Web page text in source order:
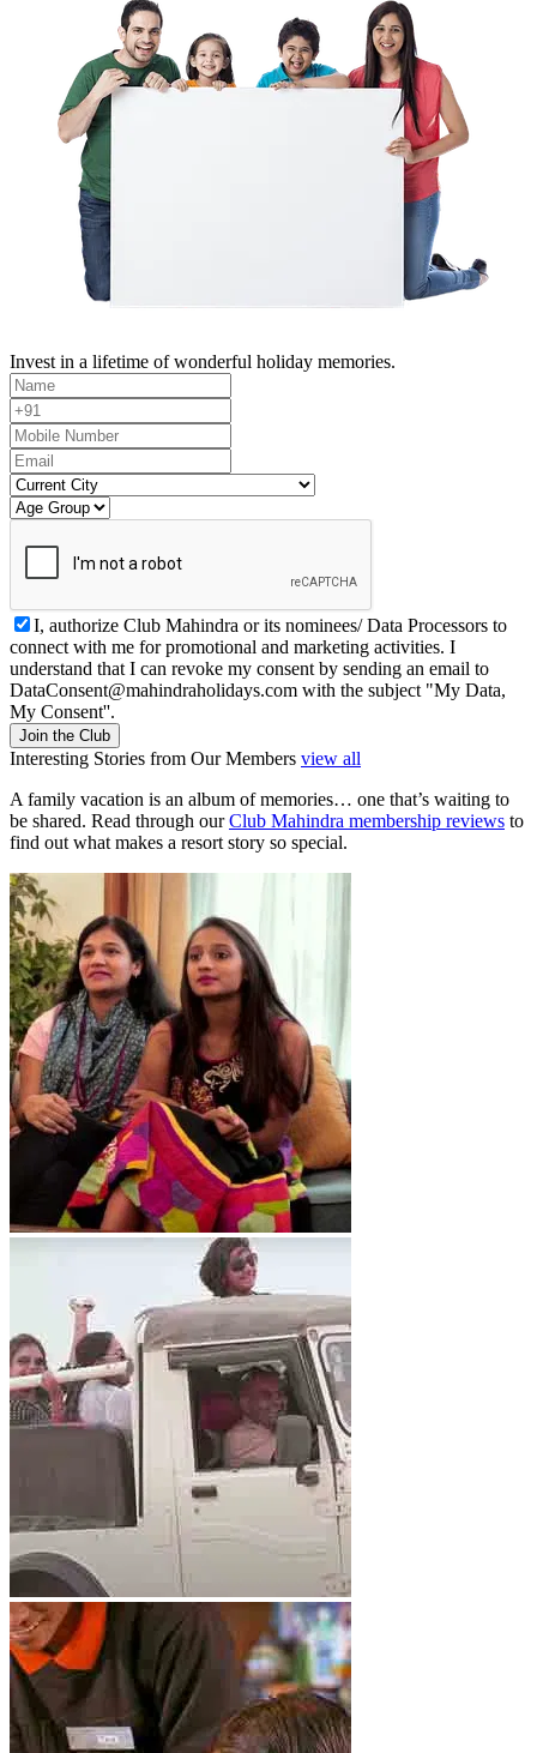
Invest in a lifetime of wonderful holiday memories.
I, authorize Club Mahindra or its nominees/ Data Processors to
connect with me for promotional and marketing activities. I
understand that I can revoke my consent by sending an email to
DataConsent@mahindraholidays.com with the subject "My Data,
My Consent''.
Join the Club
Interesting Stories from Our Members view all
A family vacation is an album of memories… one that’s waiting to
be shared. Read through ourClub Mahindra membership reviews to
find out what makes a resort story so special.